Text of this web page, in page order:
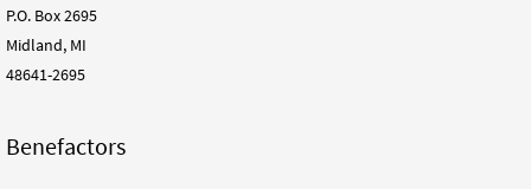
P.O. Box 2695
Midland, MI
48641-2695
Benefactors